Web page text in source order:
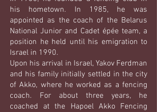
his hometown. In 1985, he was
appointed as the coach of the Belarus
National Junior and Cadet épée team, a
position he held until his emigration to
Israel in 1990.
Upon his arrival in Israel, Yakov Ferdman
and his family initially settled in the city
of Akko, where he worked as a fencing
coach. For about three years, he
coached at the Hapoel Akko Fencing